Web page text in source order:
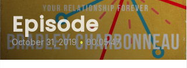
Episode
October 31, 2019 • 00:05:47